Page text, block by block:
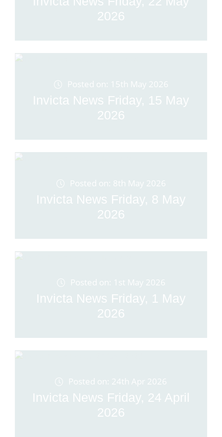
2026
Posted on: 15th May 2026
Invicta News Friday, 15 May
2026
Posted on: 8th May 2026
Invicta News Friday, 8 May
2026
Posted on: 1st May 2026
Invicta News Friday, 1 May
2026
Posted on: 24th Apr 2026
Invicta News Friday, 24 April
2026